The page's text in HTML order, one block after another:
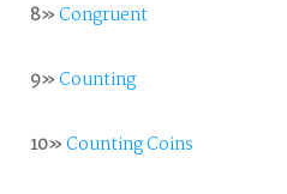
8»Congruent
9»Counting
10»Counting Coins